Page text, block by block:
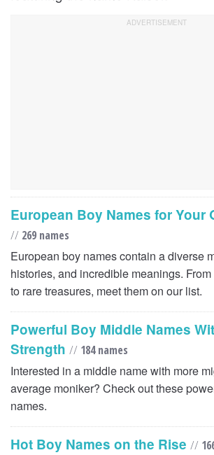
European Boy Names for Your
// 269 names
European boy names contain a diverse
histories, and incredible meanings.
to rare treasures, meet them on our list.
Powerful Boy Middle Names
Strength // 184 names
Interested in a middle name with more
average moniker? Check out these
names.
Hot Boy Names on the Rise //